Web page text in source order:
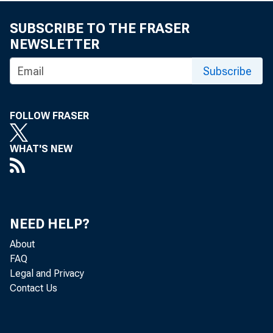
SUBSCRIBE TO THE FRASER
NEWSLETTER
Subscribe
FOLLOW FRASER
WHAT'S NEW
NEED HELP?
About
FAQ
Legal and Privacy
Contact Us